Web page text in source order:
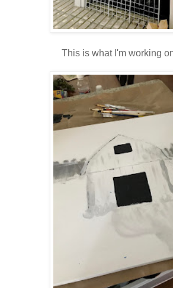
This is what I'm working